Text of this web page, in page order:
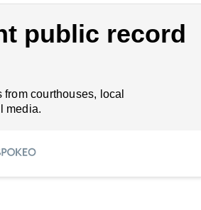
public record
courthouses, local
media.